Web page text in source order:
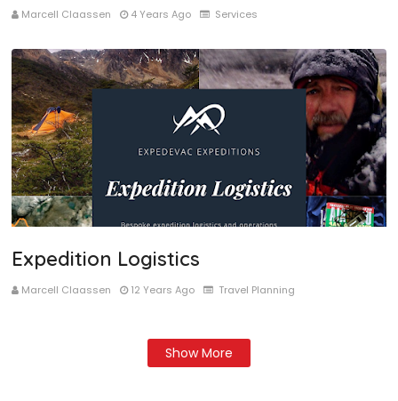
Marcell Claassen 4 Years Ago Services
Expedition Logistics
Marcell Claassen 12 Years Ago Travel Planning
Show More